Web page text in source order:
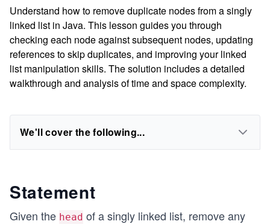
Understand how to remove duplicate nodes from a singly
linked list in Java. This lesson guides you through
checking each node against subsequent nodes, updating
references to skip duplicates, and improving your linked
list manipulation skills. The solution includes a detailed
walkthrough and analysis of time and space complexity.
We'll cover the following...
Statement
Given the head of a singly linked list, remove any